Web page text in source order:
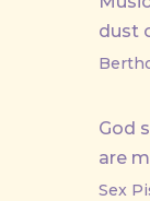
dust
God
are
Sex